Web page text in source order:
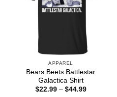
APPAREL
Bears Beets Battlestar
Galactica Shirt
$22.99 – $44.99Price